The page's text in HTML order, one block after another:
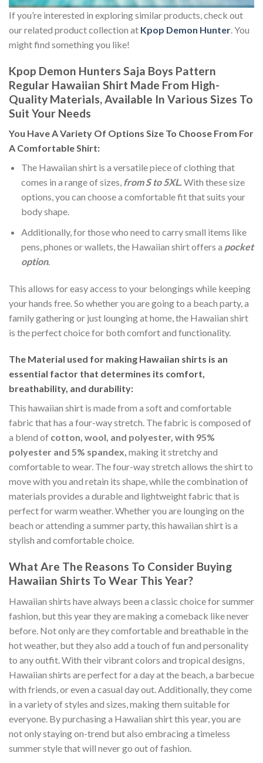
If you’re interested in exploring similar products, check out
our related product collection at Kpop Demon Hunter. You
might find something you like!
Kpop Demon Hunters Saja Boys Pattern
Regular Hawaiian Shirt Made From High-
Quality Materials, Available In Various Sizes To
Suit Your Needs
You Have A Variety Of Options Size To Choose From For
A Comfortable Shirt:
The Hawaiian shirt is a versatile piece of clothing that
comes in a range of sizes, from S to 5XL.With these size
options, you can choose a comfortable fit that suits your
body shape.
Additionally, for those who need to carry small items like
pens, phones or wallets, the Hawaiian shirt offers a pocket
option.
This allows for easy access to your belongings while keeping
your hands free. So whether you are going to a beach party, a
family gathering or just lounging at home, the Hawaiian shirt
is the perfect choice for both comfort and functionality.
The Material used for making Hawaiian shirts is an
essential factor that determines its comfort,
breathability, and durability:
This hawaiian shirt is made from a soft and comfortable
fabric that has a four-way stretch. The fabric is composed of
a blend of cotton, wool, and polyester, with 95%
polyester and 5% spandex, making it stretchy and
comfortable to wear. The four-way stretch allows the shirt to
move with you and retain its shape, while the combination of
materials provides a durable and lightweight fabric that is
perfect for warm weather. Whether you are lounging on the
beach or attending a summer party, this hawaiian shirt is a
stylish and comfortable choice.
What Are The Reasons To Consider Buying
Hawaiian Shirts To Wear This Year?
Hawaiian shirts have always been a classic choice for summer
fashion, but this year they are making a comeback like never
before. Not only are they comfortable and breathable in the
hot weather, but they also add a touch of fun and personality
to any outfit. With their vibrant colors and tropical designs,
Hawaiian shirts are perfect for a day at the beach, a barbecue
with friends, or even a casual day out. Additionally, they come
in a variety of styles and sizes, making them suitable for
everyone. By purchasing a Hawaiian shirt this year, you are
not only staying on-trend but also embracing a timeless
summer style that will never go out of fashion.